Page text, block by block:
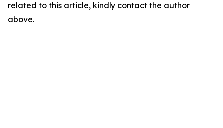
related to this article, kindly contact the author
above.